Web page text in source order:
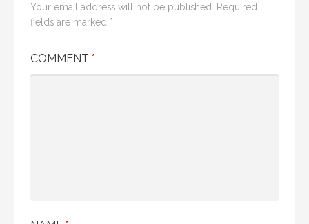
Your email address will not be published. Required
fields are marked *
COMMENT *